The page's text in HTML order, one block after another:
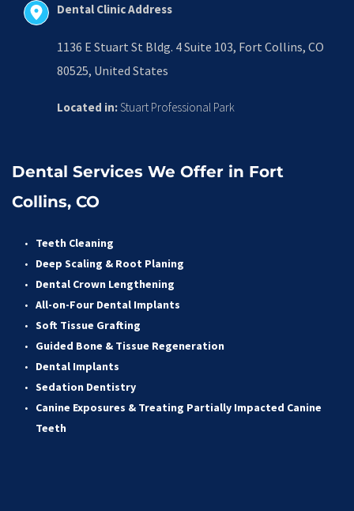
Dental Clinic Address
1136 E Stuart St Bldg. 4 Suite 103, Fort Collins, CO
80525, United States
Located in: Stuart Professional Park
Dental Services We Offer in Fort
Collins, CO
Teeth Cleaning
Deep Scaling & Root Planing
Dental Crown Lengthening
All-on-Four Dental Implants
Soft Tissue Grafting
Guided Bone & Tissue Regeneration
Dental Implants
Sedation Dentistry
Canine Exposures & Treating Partially Impacted Canine
Teeth